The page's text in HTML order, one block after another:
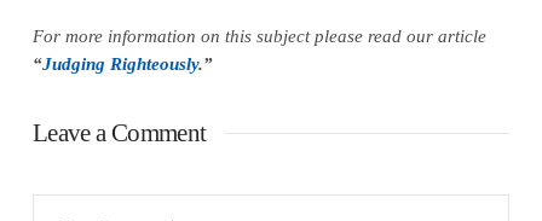
For more information on this subject please read our article
“Judging Righteously.”
Leave a Comment